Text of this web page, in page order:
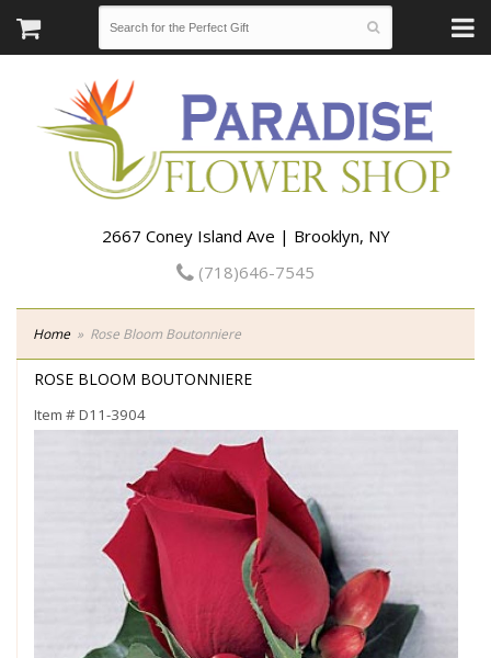
2667 Coney Island Ave | Brooklyn, NY
(718)646-7545
Home Rose Bloom Boutonniere
ROSE BLOOM BOUTONNIERE
Item #D11-3904